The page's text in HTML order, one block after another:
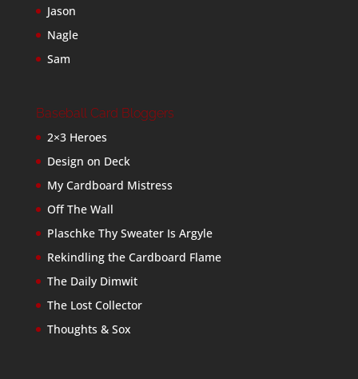
Jason
Nagle
Sam
Baseball Card Bloggers
2×3 Heroes
Design on Deck
My Cardboard Mistress
Off The Wall
Plaschke Thy Sweater Is Argyle
Rekindling the Cardboard Flame
The Daily Dimwit
The Lost Collector
Thoughts & Sox